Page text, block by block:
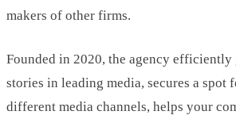
makers of other firms.
Founded in 2020, the agency efficiently
stories in leading media, secures a spot
different media channels, helps your